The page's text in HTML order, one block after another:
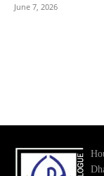
June 7, 2026